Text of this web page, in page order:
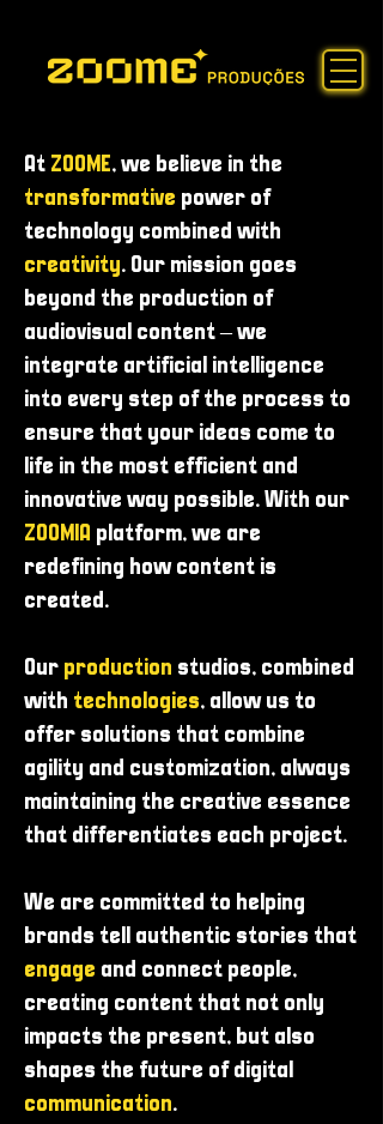
At ZOOME, we believe in the
transformative power of
technology combined with
creativity. Our mission goes
beyond the production of
audiovisual content – ​​we
integrate artificial intelligence
into every step of the process to
ensure that your ideas come to
life in the most efficient and
innovative way possible. With our
ZOOMIA platform, we are
redefining how content is
created.
Our production studios, combined
with technologies, allow us to
offer solutions that combine
agility and customization, always
maintaining the creative essence
that differentiates each project.
We are committed to helping
brands tell authentic stories that
engage and connect people,
creating content that not only
impacts the present, but also
shapes the future of digital
communication.